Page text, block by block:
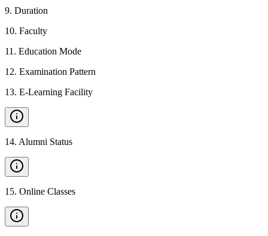
9. Duration
10. Faculty
11 . Education Mode
12. Examination Pattern
13. E-Learning Facility
14. Alumni Status
15. Online Classes